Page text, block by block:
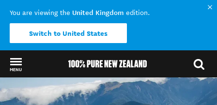
You are viewing the United Kingdom edition.
Switch to United States
MENU
Back to my results